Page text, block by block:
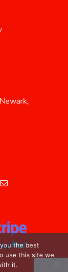
the best
use this site we
it.